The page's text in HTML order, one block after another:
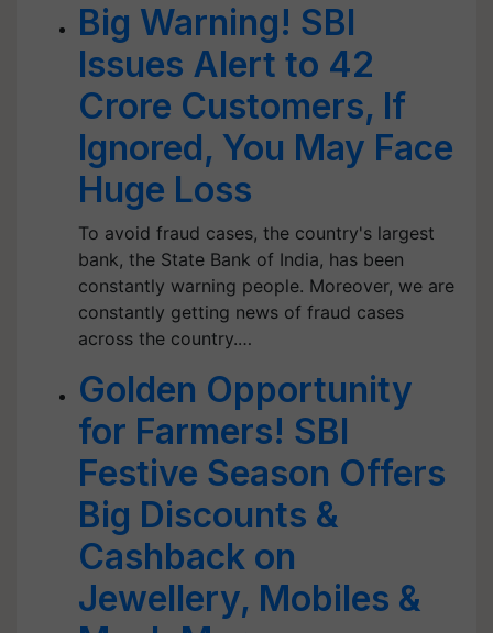
Big Warning! SBI
Issues Alert to 42
Crore Customers, If
Ignored, You May Face
Huge Loss
To avoid fraud cases, the country's largest
bank, the State Bank of India, has been
constantly warning people. Moreover, we are
constantly getting news of fraud cases
across the country.…
Golden Opportunity
for Farmers! SBI
Festive Season Offers
Big Discounts &
Cashback on
Jewellery, Mobiles &